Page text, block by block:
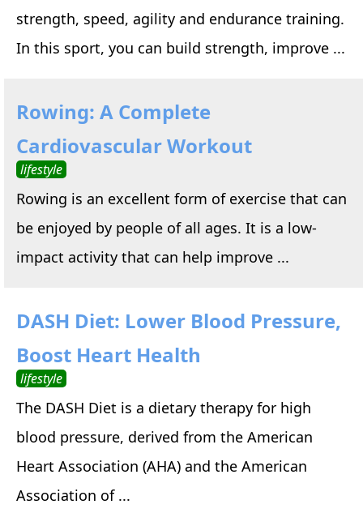
strength, speed, agility and endurance training.
In this sport, you can build strength, improve ...
Rowing: A Complete
Cardiovascular Workout
lifestyle
Rowing is an excellent form of exercise that can
be enjoyed by people of all ages. It is a low-
impact activity that can help improve ...
DASH Diet: Lower Blood Pressure,
Boost Heart Health
lifestyle
The DASH Diet is a dietary therapy for high
blood pressure, derived from the American
Heart Association (AHA) and the American
Association of ...